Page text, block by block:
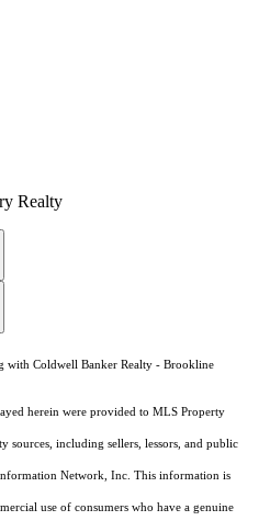
Realty
with Coldwell Banker Realty - Brookline
herein were provided to MLS Property
including sellers, lessors, and public
Network, Inc. This information is
use of consumers who have a genuine